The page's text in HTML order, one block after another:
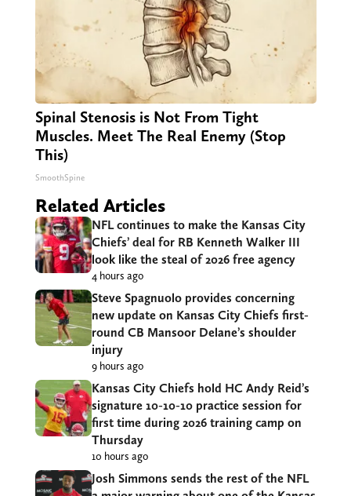
Spinal Stenosis is Not From Tight
Muscles. Meet The Real Enemy (Stop
This)
SmoothSpine
Related Articles
NFL continues to make the Kansas City
Chiefs’ deal for RB Kenneth Walker III
look like the steal of 2026 free agency
4 hours ago
Steve Spagnuolo provides concerning
new update on Kansas City Chiefs first-
round CB Mansoor Delane’s shoulder
injury
9 hours ago
Kansas City Chiefs hold HC Andy Reid’s
signature 10-10-10 practice session for
first time during 2026 training camp on
Thursday
10 hours ago
Josh Simmons sends the rest of the NFL